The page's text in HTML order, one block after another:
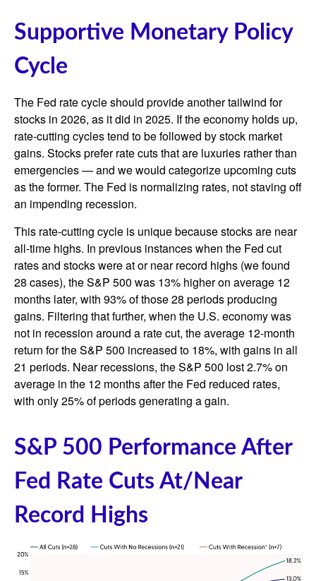
Supportive Monetary Policy
Cycle
The Fed rate cycle should provide another tailwind for
stocks in 2026, as it did in 2025. If the economy holds up,
rate-cutting cycles tend to be followed by stock market
gains. Stocks prefer rate cuts that are luxuries rather than
emergencies — and we would categorize upcoming cuts
as the former. The Fed is normalizing rates, not staving off
an impending recession.
This rate-cutting cycle is unique because stocks are near
all-time highs. In previous instances when the Fed cut
rates and stocks were at or near record highs (we found
28 cases), the S&P 500 was 13% higher on average 12
months later, with 93% of those 28 periods producing
gains. Filtering that further, when the U.S. economy was
not in recession around a rate cut, the average 12-month
return for the S&P 500 increased to 18%, with gains in all
21 periods. Near recessions, the S&P 500 lost 2.7% on
average in the 12 months after the Fed reduced rates,
with only 25% of periods generating a gain.
S&P 500 Performance After
Fed Rate Cuts At/Near
Record Highs